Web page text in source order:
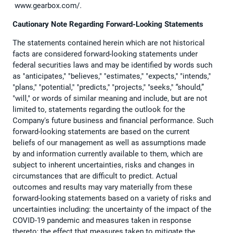
www.gearbox.com/.
Cautionary Note Regarding Forward-Looking Statements
The statements contained herein which are not historical
facts are considered forward-looking statements under
federal securities laws and may be identified by words such
as "anticipates," "believes," "estimates," "expects," "intends,"
"plans," "potential," "predicts," "projects," "seeks," “should,”
"will," or words of similar meaning and include, but are not
limited to, statements regarding the outlook for the
Company's future business and financial performance. Such
forward-looking statements are based on the current
beliefs of our management as well as assumptions made
by and information currently available to them, which are
subject to inherent uncertainties, risks and changes in
circumstances that are difficult to predict. Actual
outcomes and results may vary materially from these
forward-looking statements based on a variety of risks and
uncertainties including: the uncertainty of the impact of the
COVID-19 pandemic and measures taken in response